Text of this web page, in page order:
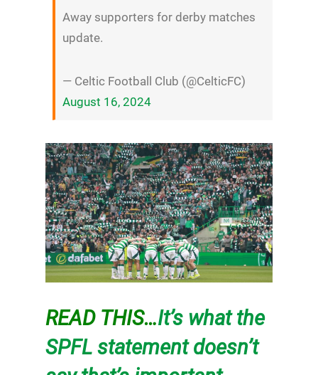
Away supporters for derby matches
update.
— Celtic Football Club (@CelticFC)
August 16, 2024
READ THIS…It’s what the
SPFL statement doesn’t